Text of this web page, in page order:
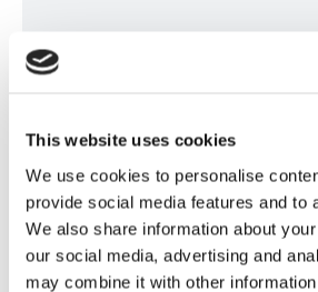
This website uses cookies
We use cookies to personalise
provide social media features and to
We also share information about
our social media, advertising and
may combine it with other information
Audience?
Data Management
centralized system used
organize, and analyze